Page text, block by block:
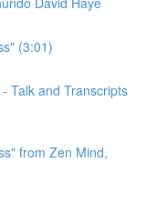
(3:01)
Talk and Transcripts
from Zen Mind,